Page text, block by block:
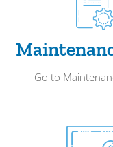
Go to